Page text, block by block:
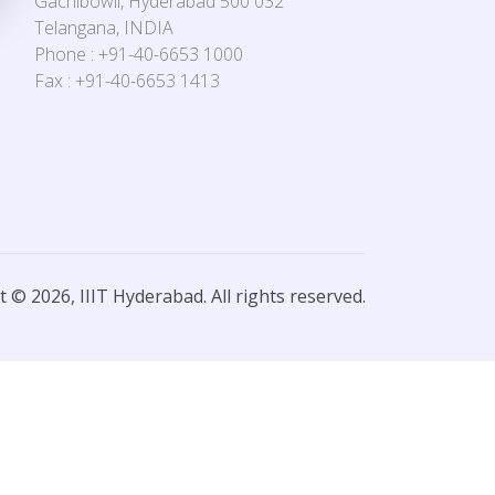
Telangana, INDIA
Phone : +91-40-6653 1000
Fax : +91-40-6653 1413
© 2026, IIIT Hyderabad. All rights reserved.